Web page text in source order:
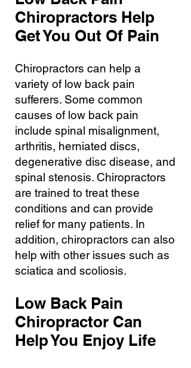
Chiropractors Help
Get You Out Of Pain
Chiropractors can help a
variety of low back pain
sufferers. Some common
causes of low back pain
include spinal misalignment,
arthritis, herniated discs,
degenerative disc disease, and
spinal stenosis. Chiropractors
are trained to treat these
conditions and can provide
relief for many patients. In
addition, chiropractors can also
help with other issues such as
sciatica and scoliosis.
Low Back Pain
Chiropractor Can
Help You Enjoy Life